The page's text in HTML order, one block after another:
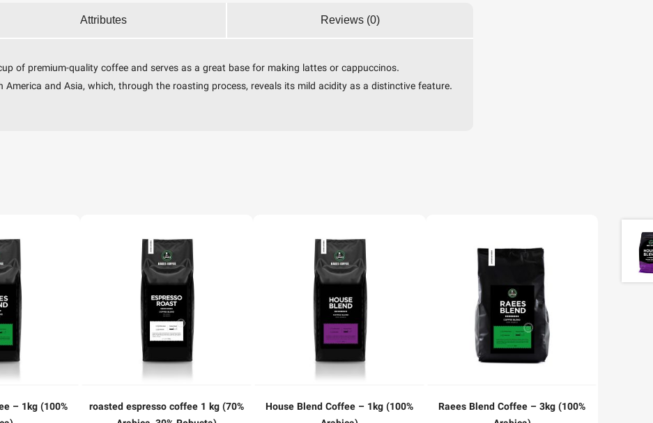
Attributes Reviews (0)
of premium-quality coffee and serves as a great base for making lattes or cappuccinos.
America and Asia, which, through the roasting process, reveals its mild acidity as a distinctive feature.
– 1kg (100%
roasted espresso coffee 1 kg (70%
House Blend Coffee – 1kg (100%
Raees Blend Coffee – 3kg (100%